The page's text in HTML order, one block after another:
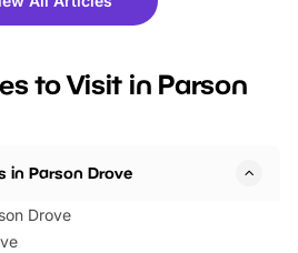
out or
tickets for a limited
BeWILDerwood is
to Visit in Parson
in Parson Drove
Drove